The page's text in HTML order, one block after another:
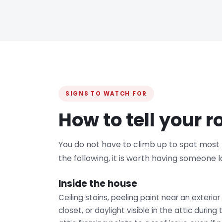
SIGNS TO WATCH FOR
How to tell your
You do not have to climb up to spot
the following, it is worth having someone
Inside the house
Ceiling stains, peeling paint near an
closet, or daylight visible in the attic during